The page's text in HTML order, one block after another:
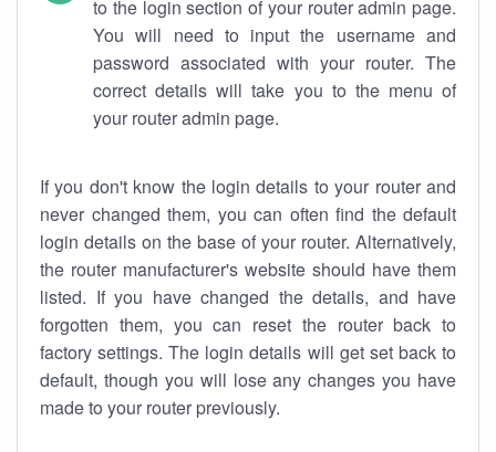
to the login section of your router admin page.
You will need to input the username and
password associated with your router. The
correct details will take you to the menu of
your router admin page.
If you don't know the login details to your router and
never changed them, you can often find the default
login details on the base of your router. Alternatively,
the router manufacturer's website should have them
listed. If you have changed the details, and have
forgotten them, you can reset the router back to
factory settings. The login details will get set back to
default, though you will lose any changes you have
made to your router previously.